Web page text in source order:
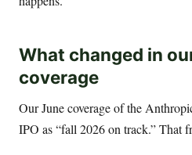
What changed in
coverage
Our June coverage of the
IPO as “fall 2026 on track.” That